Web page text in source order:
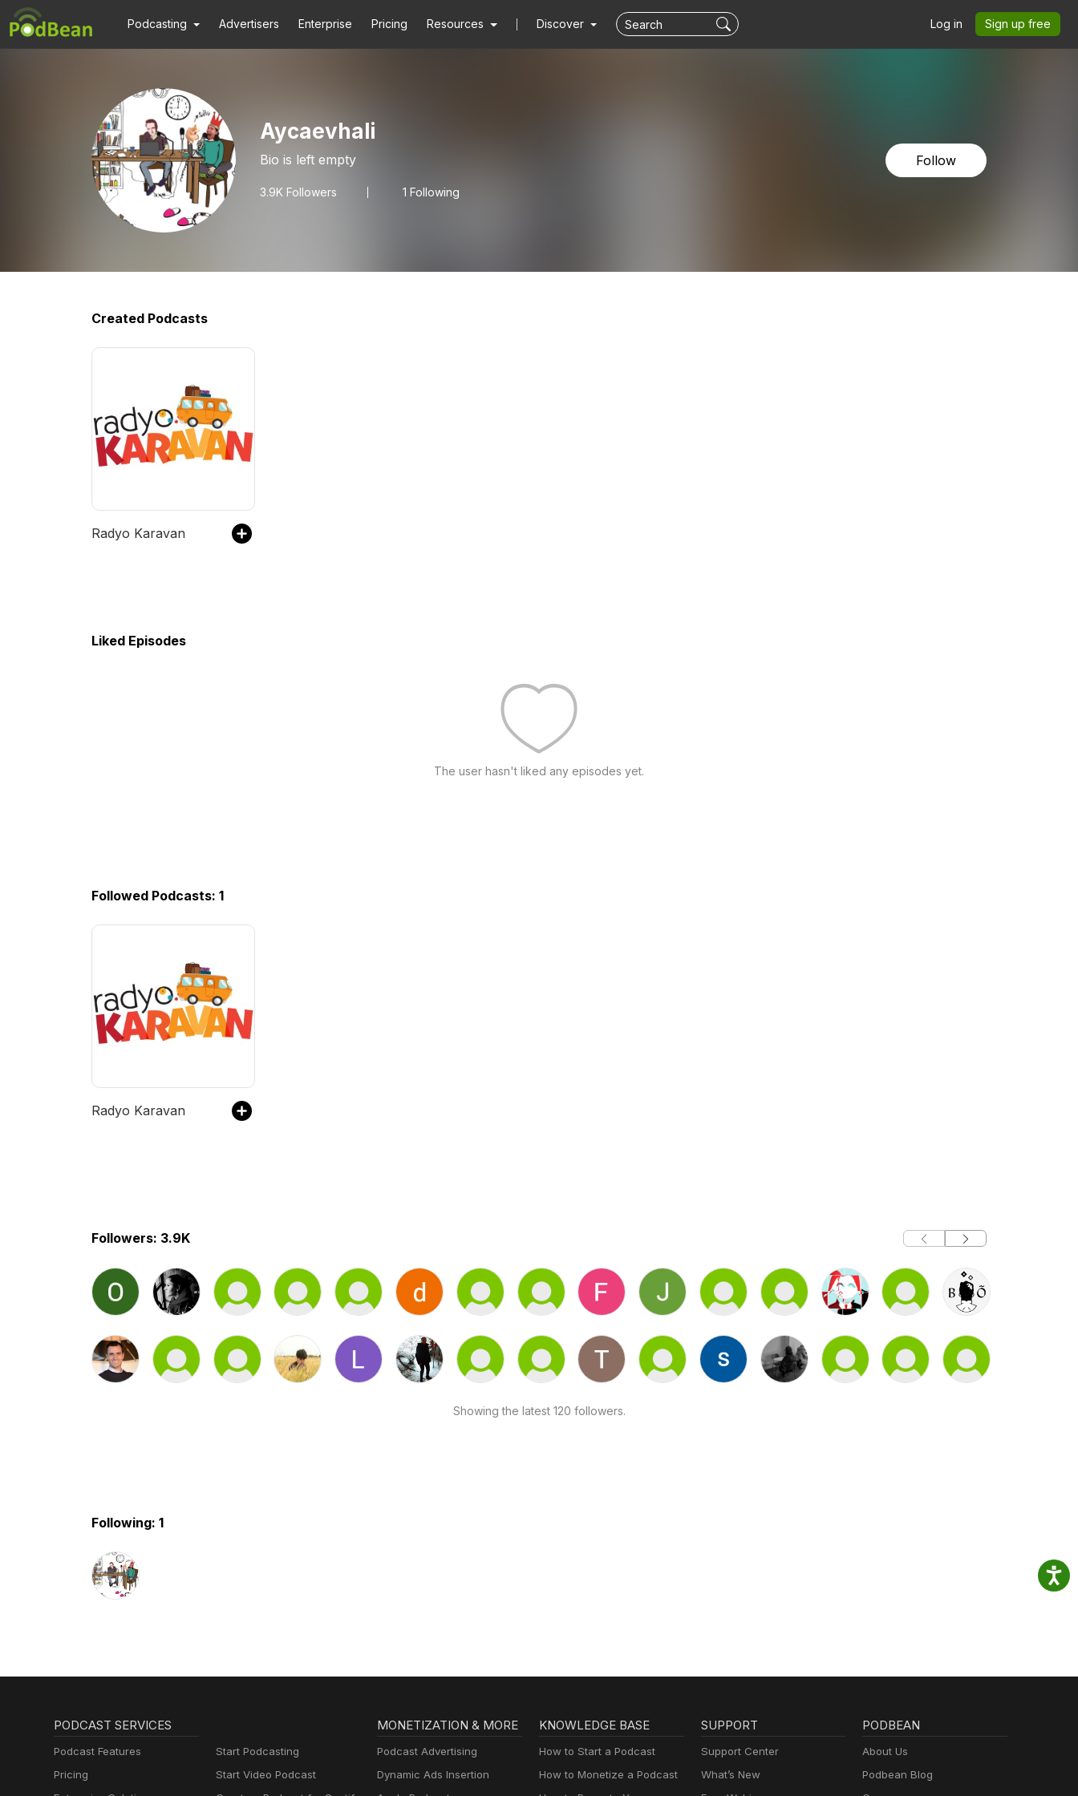
Podcasting Advertisers Enterprise Pricing Resources Discover Log in Sign up free
Aycaevhali
Bio is left empty
3.9K Followers 1 Following
Follow
Created Podcasts
Radyo Karavan
Liked Episodes
The user hasn't liked any episodes yet.
Followed Podcasts: 1
Radyo Karavan
Followers: 3.9K
Showing the latest 120 followers.
Following: 1
PODCAST SERVICES
Podcast Features
Pricing
Start Podcasting
Start Video Podcast
MONETIZATION & MORE
Podcast Advertising
Dynamic Ads Insertion
KNOWLEDGE BASE
How to Start a Podcast
How to Monetize a Podcast
SUPPORT
Support Center
What’s New
PODBEAN
About Us
Podbean Blog